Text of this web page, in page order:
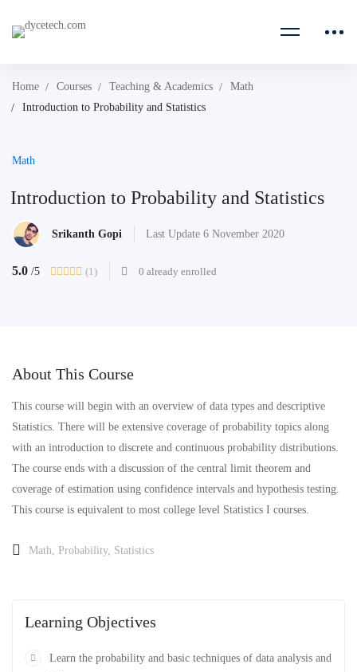
Home Courses Teaching & Academics
Math
Introduction to Probability and Statistics
Math
Introduction to Probability and Statistics
Srikanth Gopi Last Update 6 November 2020
5.0 /5 (1) 0 already enrolled
About This Course
This course will begin with an overview of data types and descriptive
Statistics. There will be extensive coverage of probability topics along
with an introduction to discrete and continuous probability distributions.
The course ends with a discussion of the central limit theorem and
coverage of estimation using confidence intervals and hypothesis testing.
This course is equivalent to most college level Statistics I courses.
Math Probability, Statistics
Learning Objectives
Learn the probability and basic techniques of data analysis and